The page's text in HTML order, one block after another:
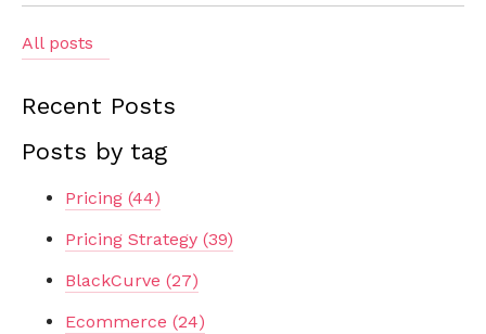
All posts
Recent Posts
Posts by tag
Pricing (44)
Pricing Strategy (39)
BlackCurve (27)
Ecommerce (24)